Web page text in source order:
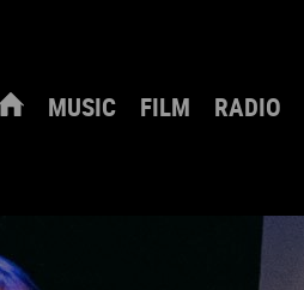
MUSIC FILM RADIO